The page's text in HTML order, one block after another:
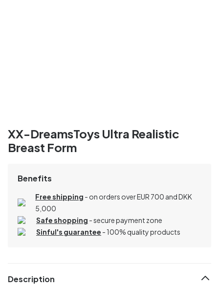
XX-DreamsToys Ultra Realistic
Breast Form
Benefits
Free shipping - on orders over EUR 700 and DKK
5,000
Safe shopping - secure payment zone
Sinful's guarantee - 100% quality products
Description